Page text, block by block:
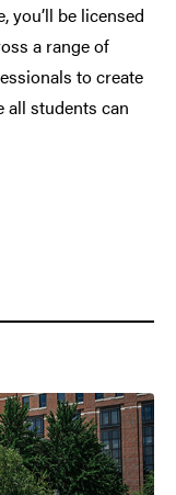
you’ll be licensed
a range of
to create
all students can